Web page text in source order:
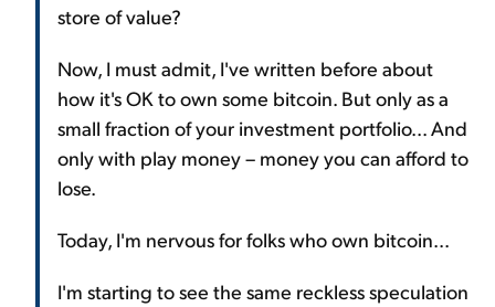
store of value?
Now, I must admit, I've written before about
how it's OK to own some bitcoin. But only as a
small fraction of your investment portfolio... And
only with play money – money you can afford to
lose.
Today, I'm nervous for folks who own bitcoin...
I'm starting to see the same reckless speculation